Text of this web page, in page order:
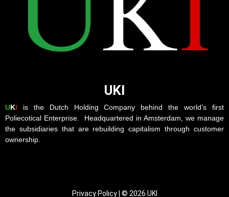
UKI
UKI is the Dutch Holding Company behind the world’s first
Poliecotical Enterprise. Headquartered in Amsterdam, we manage
the subsidiaries that are rebuilding capitalism through customer
ownership.
Privacy Policy | © 2026 UKI